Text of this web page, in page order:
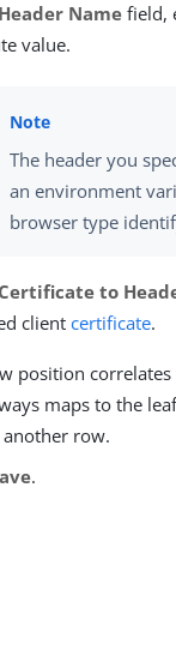
Header Name field,
value.
The header you
an environment
browser type
Certificate to
clientcertificate.
position
maps to the
row.
.